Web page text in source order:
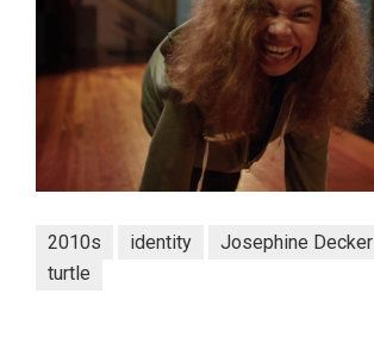
2010s identity Josephine Decker
turtle